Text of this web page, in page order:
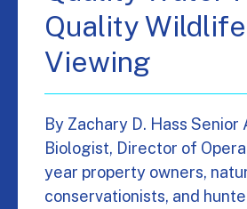
Quality Wildlife
Viewing
By Zachary D. Hass Senior
Biologist, Director of
year property owners,
conservationists, and